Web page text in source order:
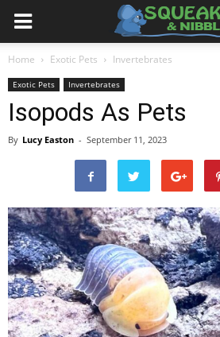
Home Exotic Pets Invertebrates
Exotic Pets Invertebrates
Isopods As Pets
By Lucy Easton - September 11, 2023